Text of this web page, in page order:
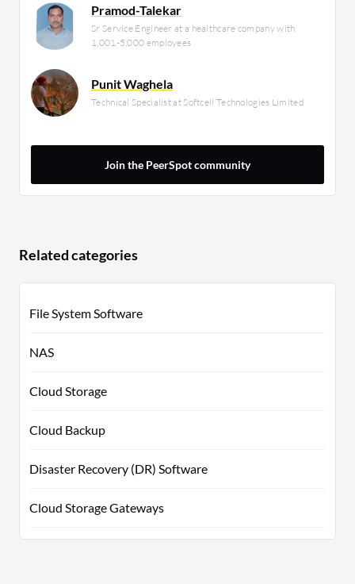
Pramod-Talekar
Sr Service Engineer at a healthcare company with
1,001-5,000 employees
Punit Waghela
Technical Specialist at Softcell Technologies Limited
Join the PeerSpot community
Related categories
File System Software
NAS
Cloud Storage
Cloud Backup
Disaster Recovery (DR) Software
Cloud Storage Gateways